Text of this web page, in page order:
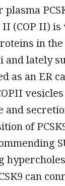
(COP II)
in
and lately
as an ER
and
of
can